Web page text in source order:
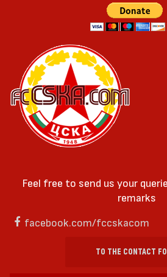
Feel free to send us your
remarks
facebook.com/fccskacom
TO THE CONTACT